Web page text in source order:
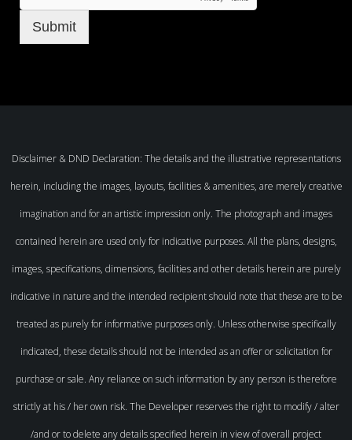
Submit
Disclaimer & DND Declaration: The details and the illustrative representations
herein, including the images, layouts, facilities & amenities, are merely creative
imagination and for an artistic impression only. The photograph and images
contained herein are used only for indicative purposes. All the plans, designs,
images, specifications, dimensions, facilities and other details herein are purely
indicative in nature and the intended recipient should note that these are to be
treated as purely for informative purposes only. Unless otherwise specifically
indicated, these details should not be intended as an offer or solicitation for
purchase or sale. Any reliance on such information by any person is therefore
strictly at his / her own risk. The Developer reserves the right to modify / alter
/and or to delete any details specified herein in view of overall project